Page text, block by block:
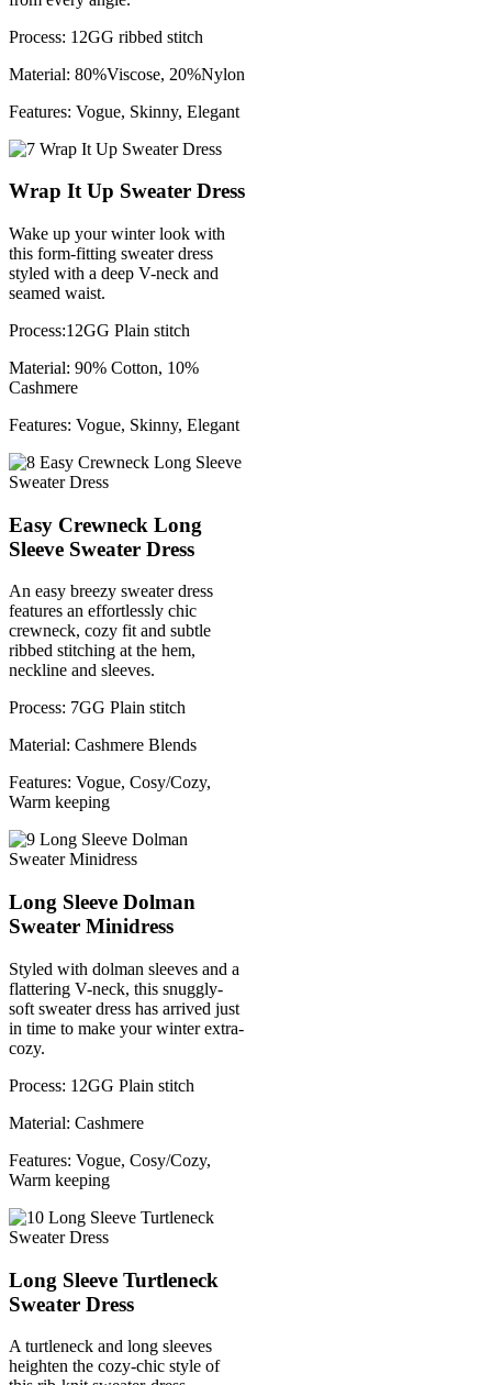
Process: 12GG ribbed stitch
Material: 80%Viscose, 20%Nylon
Features: Vogue, Skinny, Elegant
Wrap It Up Sweater Dress
Wake up your winter look with
this form-fitting sweater dress
styled with a deep V-neck and
seamed waist.
Process:12GG Plain stitch
Material: 90% Cotton, 10%
Cashmere
Features: Vogue, Skinny, Elegant
Easy Crewneck Long
Sleeve Sweater Dress
An easy breezy sweater dress
features an effortlessly chic
crewneck, cozy fit and subtle
ribbed stitching at the hem,
neckline and sleeves.
Process: 7GG Plain stitch
Material: Cashmere Blends
Features: Vogue, Cosy/Cozy,
Warm keeping
Long Sleeve Dolman
Sweater Minidress
Styled with dolman sleeves and a
flattering V-neck, this snuggly-
soft sweater dress has arrived just
in time to make your winter extra-
cozy.
Process: 12GG Plain stitch
Material: Cashmere
Features: Vogue, Cosy/Cozy,
Warm keeping
Long Sleeve Turtleneck
Sweater Dress
A turtleneck and long sleeves
heighten the cozy-chic style of